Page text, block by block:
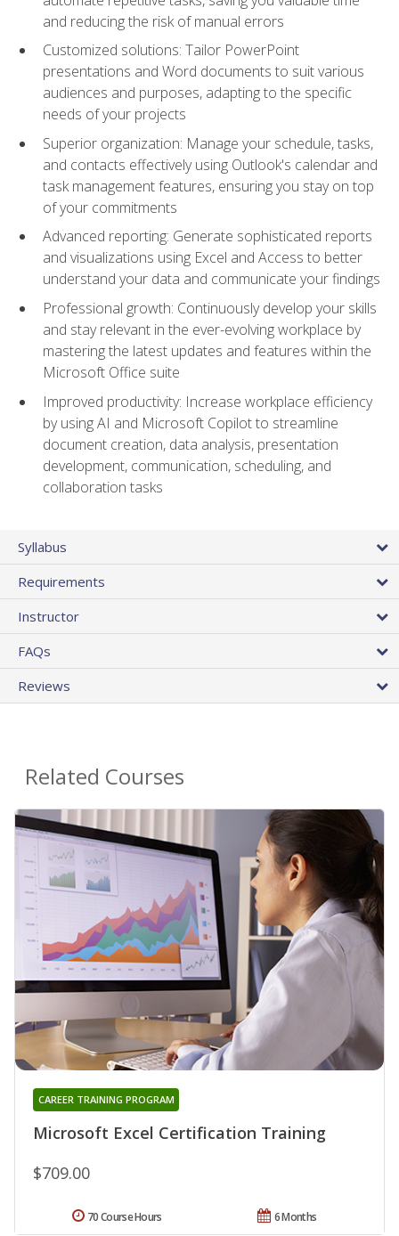
and reducing the risk of manual errors
Customized solutions: Tailor PowerPoint
presentations and Word documents to suit various
audiences and purposes, adapting to the specific
needs of your projects
Superior organization: Manage your schedule, tasks,
and contacts effectively using Outlook's calendar and
task management features, ensuring you stay on top
of your commitments
Advanced reporting: Generate sophisticated reports
and visualizations using Excel and Access to better
understand your data and communicate your findings
Professional growth: Continuously develop your skills
and stay relevant in the ever-evolving workplace by
mastering the latest updates and features within the
Microsoft Office suite
Improved productivity: Increase workplace efficiency
by using AI and Microsoft Copilot to streamline
document creation, data analysis, presentation
development, communication, scheduling, and
collaboration tasks
Syllabus
Requirements
Instructor
FAQs
Reviews
Related Courses
Microsoft Excel Certification Training
CAREER TRAINING PROGRAM
$709.00
6 Months
70 Course Hours